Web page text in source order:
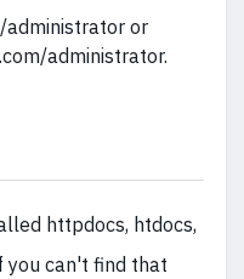
administrator or
administrator.
httpdocs, htdocs,
you can't find that